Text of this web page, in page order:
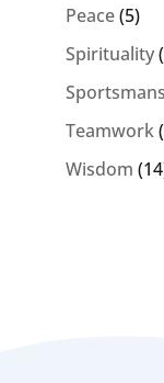
Peace(5)
Spirituality
Teamwork
Wisdom